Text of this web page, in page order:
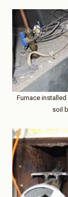
Furnace
soil